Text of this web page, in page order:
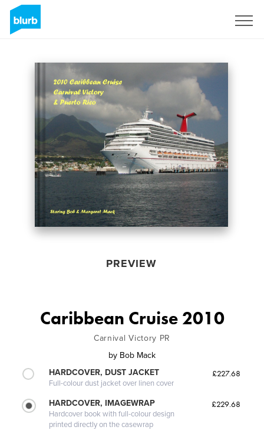
PREVIEW
Caribbean Cruise 2010
Carnival Victory PR
by Bob Mack
HARDCOVER, DUST JACKET
Full-colour dust jacket over linen cover
£227.68
HARDCOVER, IMAGEWRAP
Hardcover book with full-colour design
printed directly on the casewrap
£229.68